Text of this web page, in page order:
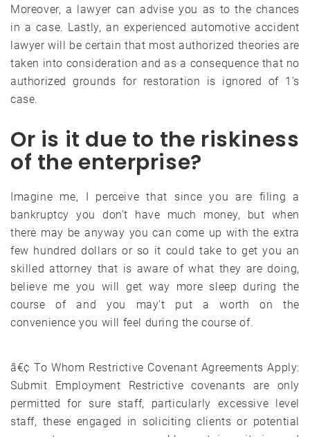
Moreover, a lawyer can advise you as to the chances
in a case. Lastly, an experienced automotive accident
lawyer will be certain that most authorized theories are
taken into consideration and as a consequence that no
authorized grounds for restoration is ignored of 1’s
case.
Or is it due to the riskiness
of the enterprise?
Imagine me, I perceive that since you are filing a
bankruptcy you don’t have much money, but when
there may be anyway you can come up with the extra
few hundred dollars or so it could take to get you an
skilled attorney that is aware of what they are doing,
believe me you will get way more sleep during the
course of and you may’t put a worth on the
convenience you will feel during the course of.
â€¢ To Whom Restrictive Covenant Agreements Apply:
Submit Employment Restrictive covenants are only
permitted for sure staff, particularly excessive level
staff, these engaged in soliciting clients or potential